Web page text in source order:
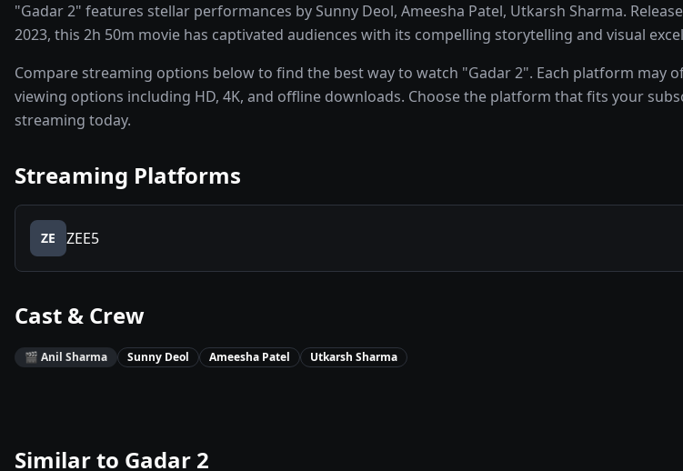
"Gadar 2" features stellar performances by Sunny Deol, Ameesha Patel, Utkarsh Sharma.
2023, this 2h 50m movie has captivated audiences with its compelling storytelling and visual
Compare streaming options below to find the best way to watch "Gadar 2". Each platform may
viewing options including HD, 4K, and offline downloads. Choose the platform that fits your
streaming today.
Streaming Platforms
ZE ZEE5
Cast & Crew
🎬 Anil Sharma Sunny Deol Ameesha Patel Utkarsh Sharma
Similar to Gadar 2